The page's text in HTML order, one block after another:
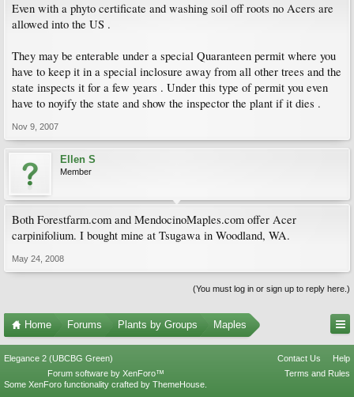
Even with a phyto certificate and washing soil off roots no Acers are
allowed into the US .
They may be enterable under a special Quaranteen permit where you
have to keep it in a special inclosure away from all other trees and the
state inspects it for a few years . Under this type of permit you even
have to noyify the state and show the inspector the plant if it dies .
Nov 9, 2007
Ellen S
Member
Both Forestfarm.com and MendocinoMaples.com offer Acer
carpinifolium. I bought mine at Tsugawa in Woodland, WA.
May 24, 2008
(You must log in or sign up to reply here.)
Home Forums Plants by Groups Maples
Elegance 2 (UBCBG Green) Contact Us
Help
Terms and Rules
Forum software by XenForo™
Some XenForo functionality crafted by ThemeHouse